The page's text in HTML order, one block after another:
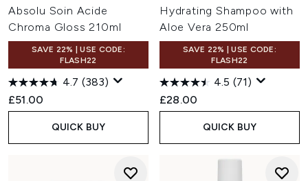
Absolu Soin Acide
Chroma Gloss 210ml
SAVE 22% | USE CODE:
FLASH22
4.7 (383)
£51.00
QUICK BUY
Hydrating Shampoo with
Aloe Vera 250ml
SAVE 22% | USE CODE:
FLASH22
4.5 (71)
£28.00
QUICK BUY